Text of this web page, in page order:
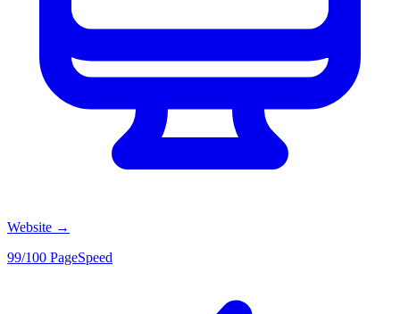
Website →
99/100 PageSpeed